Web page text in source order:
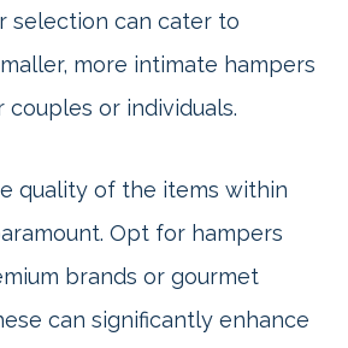
selection can cater to
more intimate hampers
couples or individuals.
quality of the items within
Opt for hampers
brands or gourmet
can significantly enhance